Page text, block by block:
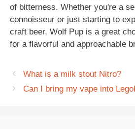
of bitterness. Whether you're a
connoisseur or just starting to
craft beer, Wolf Pup is a great
for a flavorful and approachable
What is a milk stout Nitro?
Can I bring my vape into